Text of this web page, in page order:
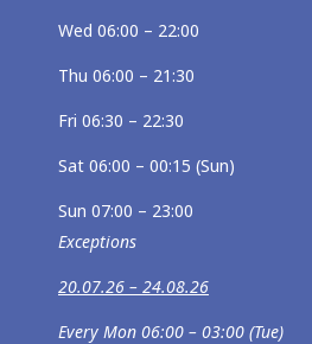
Wed 06:00 – 22:00
Thu 06:00 – 21:30
Fri 06:30 – 22:30
Sat 06:00 – 00:15 (Sun)
Sun 07:00 – 23:00
Exceptions
20.07.26 – 24.08.26
Every Mon 06:00 – 03:00 (Tue)